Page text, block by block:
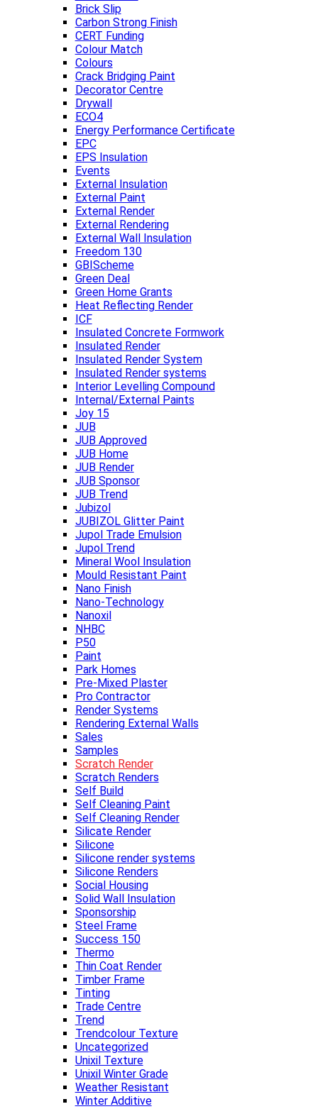
Brick Slip
Carbon Strong Finish
CERT Funding
Colour Match
Colours
Crack Bridging Paint
Decorator Centre
Drywall
ECO4
Energy Performance Certificate
EPC
EPS Insulation
Events
External Insulation
External Paint
External Render
External Rendering
External Wall Insulation
Freedom 130
GBIScheme
Green Deal
Green Home Grants
Heat Reflecting Render
ICF
Insulated Concrete Formwork
Insulated Render
Insulated Render System
Insulated Render systems
Interior Levelling Compound
Internal/External Paints
Joy 15
JUB
JUB Approved
JUB Home
JUB Render
JUB Sponsor
JUB Trend
Jubizol
JUBIZOL Glitter Paint
Jupol Trade Emulsion
Jupol Trend
Mineral Wool Insulation
Mould Resistant Paint
Nano Finish
Nano-Technology
Nanoxil
NHBC
P50
Paint
Park Homes
Pre-Mixed Plaster
Pro Contractor
Render Systems
Rendering External Walls
Sales
Samples
Scratch Render
Scratch Renders
Self Build
Self Cleaning Paint
Self Cleaning Render
Silicate Render
Silicone
Silicone render systems
Silicone Renders
Social Housing
Solid Wall Insulation
Sponsorship
Steel Frame
Success 150
Thermo
Thin Coat Render
Timber Frame
Tinting
Trade Centre
Trend
Trendcolour Texture
Uncategorized
Unixil Texture
Unixil Winter Grade
Weather Resistant
Winter Additive